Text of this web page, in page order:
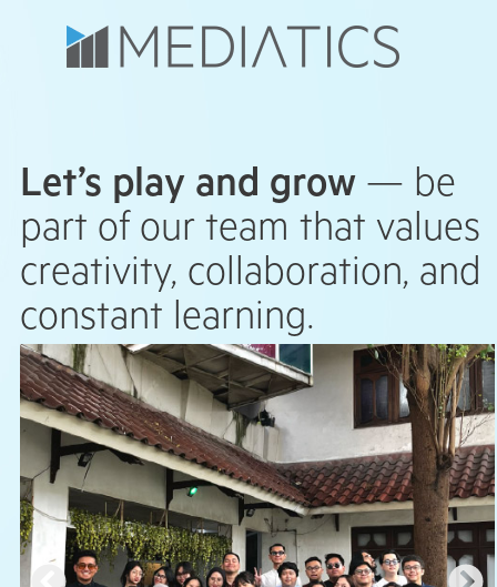
Let’s play and grow — be
part of our team that values
creativity, collaboration, and
constant learning.